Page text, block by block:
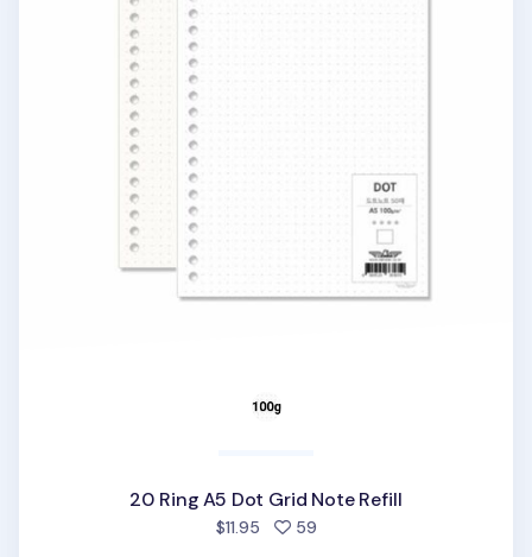
20 Ring A5 Dot Grid Note Refill
$11.95 59people favorited